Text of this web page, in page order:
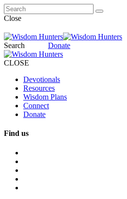
Close
Search Donate
CLOSE
Devotionals
Resources
Wisdom Plans
Connect
Donate
Find us